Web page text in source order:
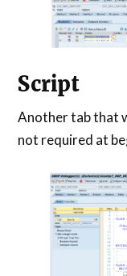
Script
Another tab that
not required at